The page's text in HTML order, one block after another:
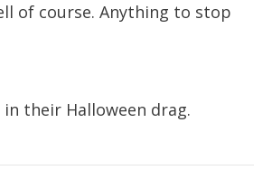
of course. Anything to stop
in their Halloween drag.